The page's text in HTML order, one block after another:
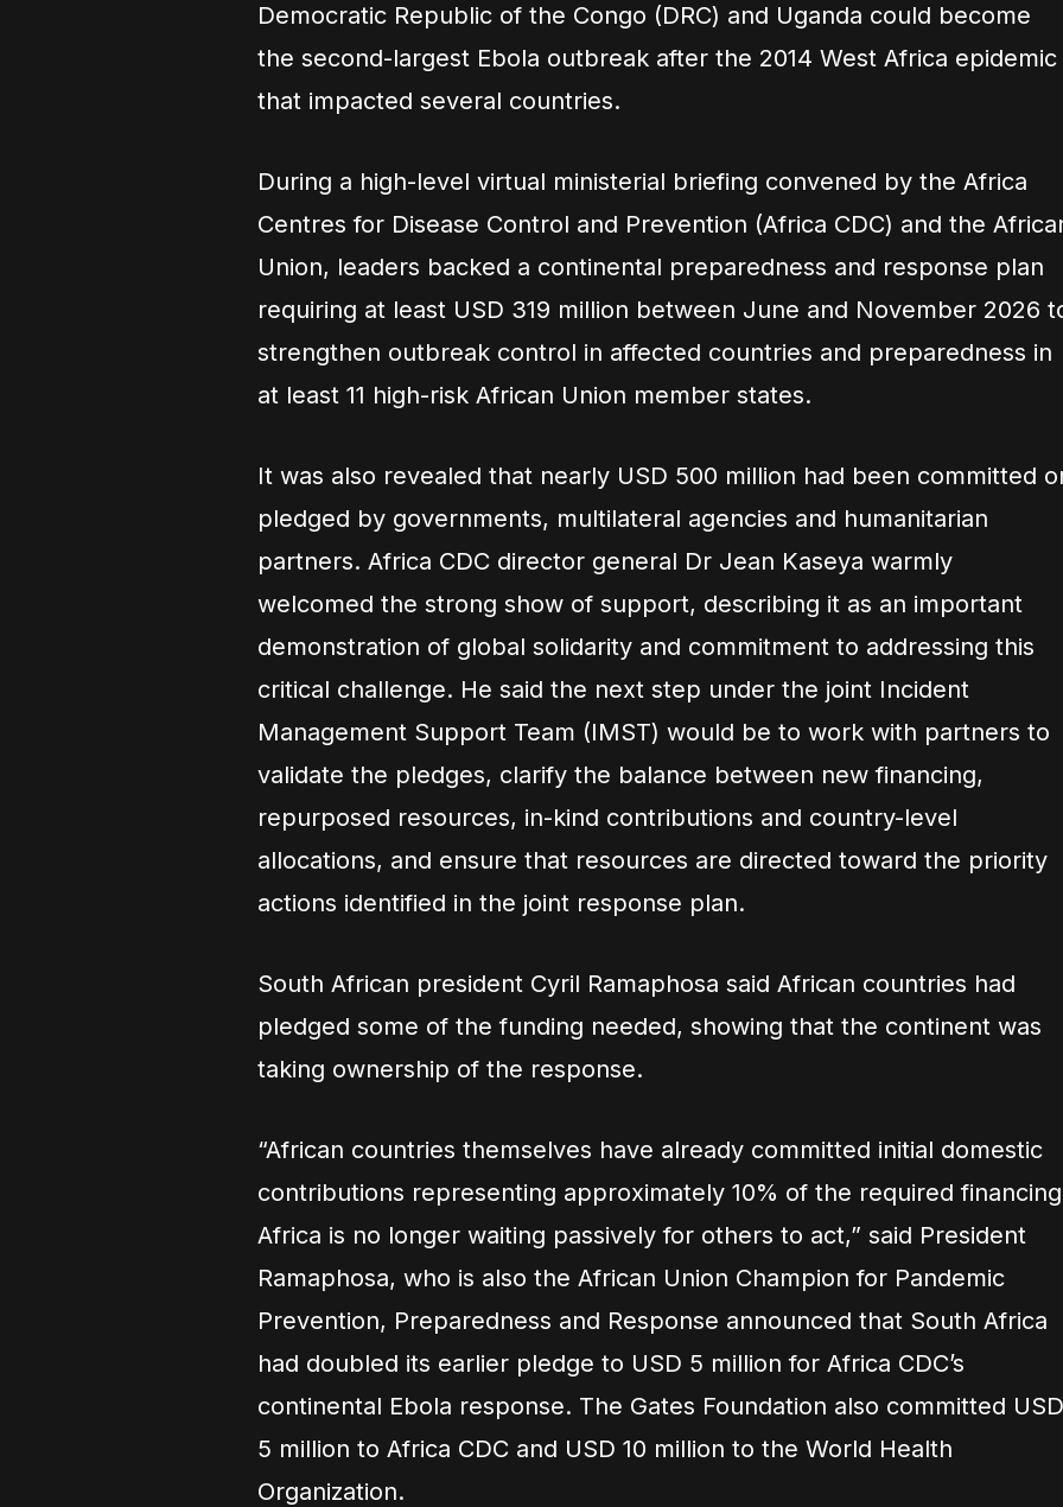
Democratic Republic of the Congo (DRC) and Uganda could become
the second-largest Ebola outbreak after the 2014 West Africa epidemic
that impacted several countries.
During a high-level virtual ministerial briefing convened by the Africa
Centres for Disease Control and Prevention (Africa CDC) and the
Union, leaders backed a continental preparedness and response plan
requiring at least USD 319 million between June and November 2026
strengthen outbreak control in affected countries and preparedness in
at least 11 high-risk African Union member states.
It was also revealed that nearly USD 500 million had been committed
pledged by governments, multilateral agencies and humanitarian
partners. Africa CDC director general Dr Jean Kaseya warmly
welcomed the strong show of support, describing it as an important
demonstration of global solidarity and commitment to addressing this
critical challenge. He said the next step under the joint Incident
Management Support Team (IMST) would be to work with partners to
validate the pledges, clarify the balance between new financing,
repurposed resources, in-kind contributions and country-level
allocations, and ensure that resources are directed toward the priority
actions identified in the joint response plan.
South African president Cyril Ramaphosa said African countries had
pledged some of the funding needed, showing that the continent was
taking ownership of the response.
“African countries themselves have already committed initial domestic
contributions representing approximately 10% of the required
Africa is no longer waiting passively for others to act,” said President
Ramaphosa, who is also the African Union Champion for Pandemic
Prevention, Preparedness and Response announced that South Africa
had doubled its earlier pledge to USD 5 million for Africa CDC’s
continental Ebola response. The Gates Foundation also committed USD
5 million to Africa CDC and USD 10 million to the World Health
Organization.